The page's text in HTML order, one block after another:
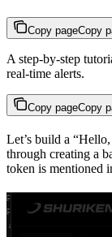
Copy pageCopy
A step-by-step
real-time alerts.
Copy pageCopy
Let’s build a
through creating a
token is mentioned